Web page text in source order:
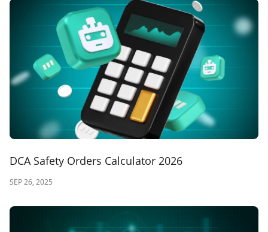
DCA Safety Orders Calculator 2026
SEP 26, 2025